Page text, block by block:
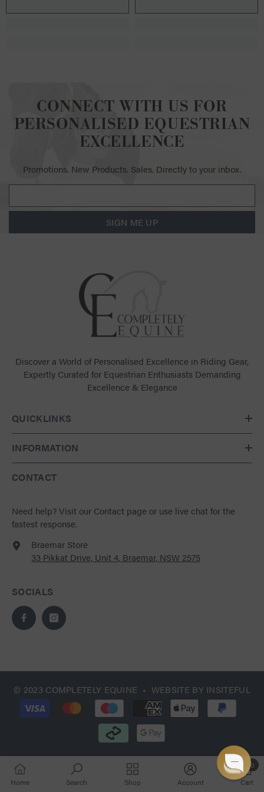
CONNECT WITH US FOR
PERSONALISED EQUESTRIAN
EXCELLENCE
Promotions. New Products. Sales. Directly to your inbox.
SIGN ME UP
Discover a World of Personalised Excellence in Riding Gear,
Expertly Curated for Equestrian Enthusiasts Demanding
Excellence & Elegance
QUICKLINKS
INFORMATION
CONTACT
Need help?Visit our Contact page or use live chat for the
fastest response.
Braemar Store
33 Pikkat Drive, Unit 4, Braemar, NSW 2575
SOCIALS
© 2023 COMPLETELY EQUINE • WEBSITE BY INSITEFUL
Payment
methods
Home Search Shop Account Cart
0
0